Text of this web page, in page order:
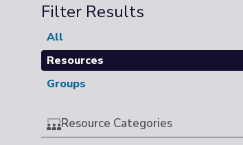
Filter Results
All
Resources
Groups
Resource Categories